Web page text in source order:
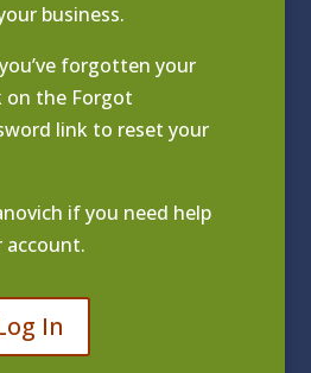
business.
forgotten your
on the Forgot
link to reset your
if you need help
account.
In